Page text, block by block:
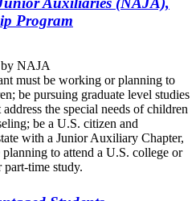
Program
by NAJA
must be working or planning to
be pursuing graduate level studies
the special needs of children
be a U.S. citizen and
with a Junior Auxiliary Chapter,
planning to attend a U.S. college or
time study.